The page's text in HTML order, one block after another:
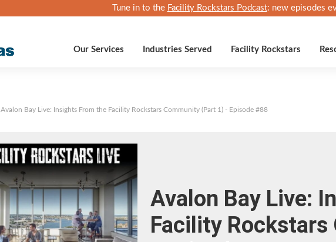
Tune in to the Facility Rockstars Podcast: new episodes
Our Services Industries Served Facility Rockstars
Avalon Bay Live: Insights From the Facility Rockstars Community (Part 1) - Episode #88
Avalon Bay Live:
Facility